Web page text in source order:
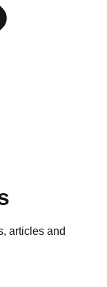
articles and